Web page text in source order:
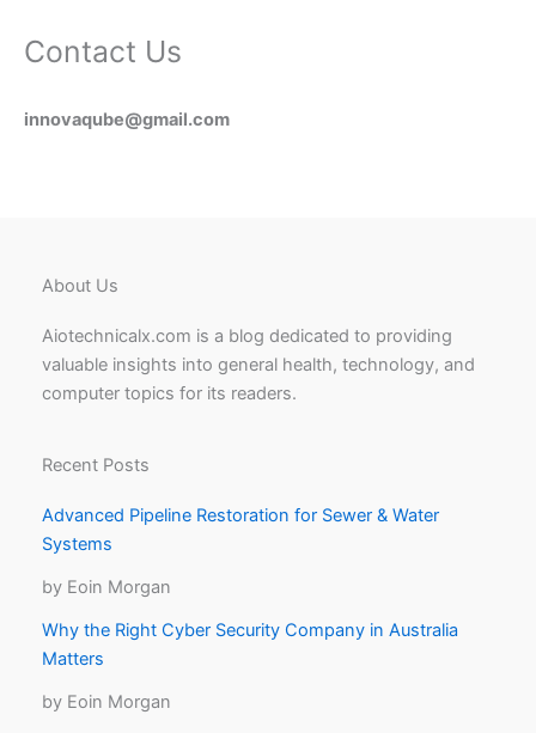
Contact Us
innovaqube@gmail.com
About Us
Aiotechnicalx.com is a blog dedicated to providing
valuable insights into general health, technology, and
computer topics for its readers.
Recent Posts
Advanced Pipeline Restoration for Sewer & Water
Systems
by Eoin Morgan
Why the Right Cyber Security Company in Australia
Matters
by Eoin Morgan